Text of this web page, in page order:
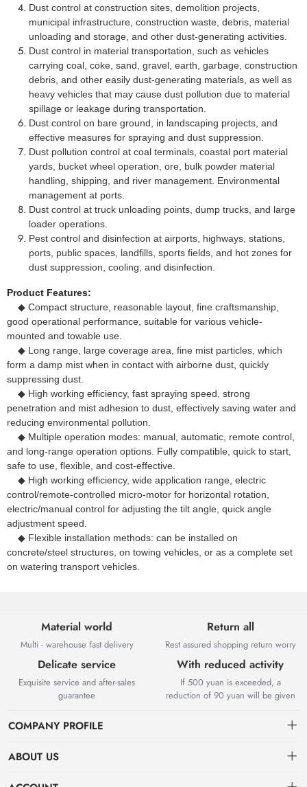
Dust control at construction sites, demolition projects,
municipal infrastructure, construction waste, debris, material
unloading and storage, and other dust-generating activities.
Dust control in material transportation, such as vehicles
carrying coal, coke, sand, gravel, earth, garbage, construction
debris, and other easily dust-generating materials, as well as
heavy vehicles that may cause dust pollution due to material
spillage or leakage during transportation.
Dust control on bare ground, in landscaping projects, and
effective measures for spraying and dust suppression.
Dust pollution control at coal terminals, coastal port material
yards, bucket wheel operation, ore, bulk powder material
handling, shipping, and river management. Environmental
management at ports.
Dust control at truck unloading points, dump trucks, and large
loader operations.
Pest control and disinfection at airports, highways, stations,
ports, public spaces, landfills, sports fields, and hot zones for
dust suppression, cooling, and disinfection.
Product Features:
◆ Compact structure, reasonable layout, fine craftsmanship,
good operational performance, suitable for various vehicle-
mounted and towable use.
◆ Long range, large coverage area, fine mist particles, which
form a damp mist when in contact with airborne dust, quickly
suppressing dust.
◆ High working efficiency, fast spraying speed, strong
penetration and mist adhesion to dust, effectively saving water and
reducing environmental pollution.
◆ Multiple operation modes: manual, automatic, remote control,
and long-range operation options. Fully compatible, quick to start,
safe to use, flexible, and cost-effective.
◆ High working efficiency, wide application range, electric
control/remote-controlled micro-motor for horizontal rotation,
electric/manual control for adjusting the tilt angle, quick angle
adjustment speed.
◆ Flexible installation methods: can be installed on
concrete/steel structures, on towing vehicles, or as a complete set
on watering transport vehicles.
Material world
Multi - warehouse fast delivery
Return all
Rest assured shopping return worry
Delicate service
Exquisite service and after-sales
guarantee
With reduced activity
If 500 yuan is exceeded, a
reduction of 90 yuan will be given
COMPANY PROFILE
ABOUT US
About us